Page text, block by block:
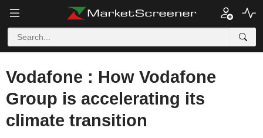
Vodafone : How Vodafone
Group is accelerating its
climate transition